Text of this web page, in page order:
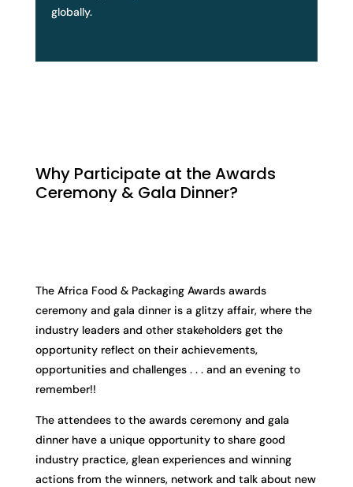
globally.
Why Participate at the Awards
Ceremony & Gala Dinner?
The Africa Food & Packaging Awards awards
ceremony and gala dinner is a glitzy affair, where the
industry leaders and other stakeholders get the
opportunity reflect on their achievements,
opportunities and challenges . . . and an evening to
remember!!
The attendees to the awards ceremony and gala
dinner have a unique opportunity to share good
industry practice, glean experiences and winning
actions from the winners, network and talk about new